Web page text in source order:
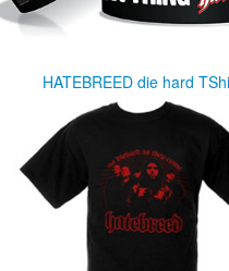
HATEBREED die hard